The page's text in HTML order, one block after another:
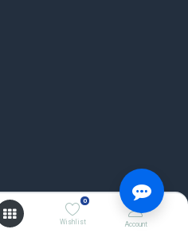
0
Wishlist Account